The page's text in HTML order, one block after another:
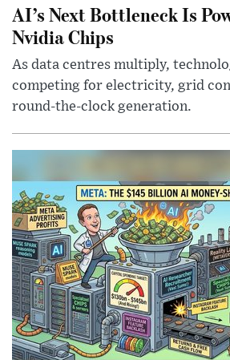
AI’s Next Bottleneck Is
Nvidia Chips
As data centres multiply,
competing for electricity, grid
round-the-clock generation.